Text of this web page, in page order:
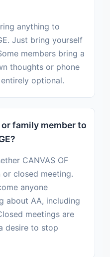
anything to
Just bring yourself
members bring a
thoughts or phone
optional.
family member to
CANVAS OF
or closed meeting.
anyone
about AA, including
meetings are
desire to stop